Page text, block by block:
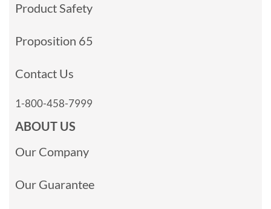
Product Safety
Proposition 65
Contact Us
1-800-458-7999
ABOUT US
Our Company
Our Guarantee